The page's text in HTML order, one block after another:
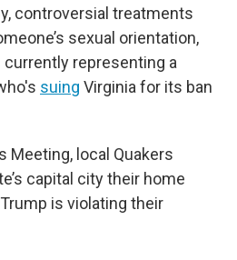
controversial treatments
sexual orientation,
representing a
suing Virginia for its ban
Meeting, local Quakers
capital city their home
is violating their